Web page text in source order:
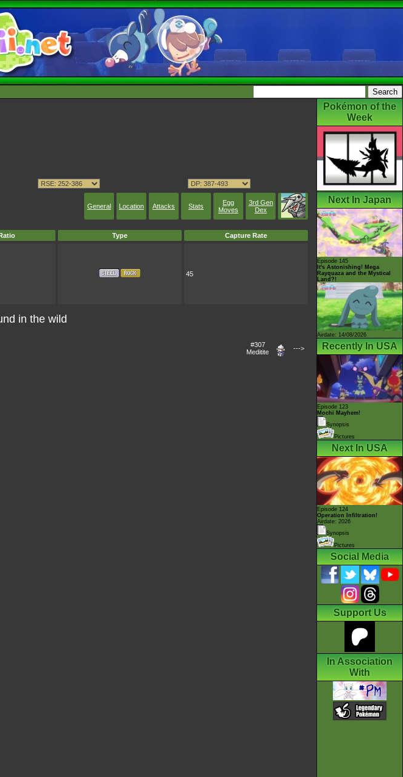
General Location Attacks Stats
Egg
Moves
3rd Gen
Dex
Type Capture Rate
45
in the wild
#307
Meditite
--->
Pokémon of the
Week
Next In Japan
Episode 145
It's Astonishing! Mega
Rayquaza and the Mystical
Land?!
Airdate: 14/08/2026
Recently In USA
Episode 123
Mochi Mayhem!
Synopsis
Pictures
Next In USA
Episode 124
Operation Infiltration!
Airdate: 2026
Synopsis
Pictures
Social Media
Support Us
In Association
With